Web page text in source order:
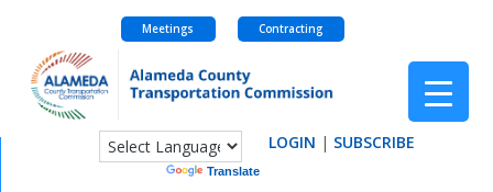
content
Meetings Contracting
Translate
LOGIN | SUBSCRIBE